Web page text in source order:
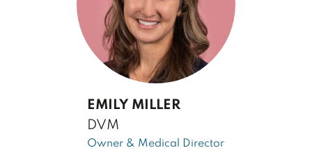
EMILY MILLER
DVM
Owner & Medical Director